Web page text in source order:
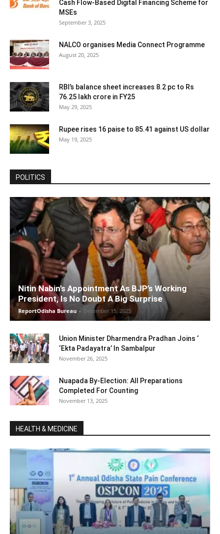
Cash Flow-Based Digital Financing Scheme for
MSEs
September 3, 2025
NALCO organises Media Connect Programme
August 20, 2025
RBI’s balance sheet increases 8.2 pc to Rs
76.25 lakh crore in FY25
May 29, 2025
Rupee rises 16 paise to 85.41 against US dollar
May 19, 2025
POLITICS
Nitin Nabin’s Appointment As BJP’s Working
President, Is No Doubt A Big Surprise
ReportOdisha Bureau - December 15, 2025
Union Minister Dharmendra Pradhan Joins ‘
‘Ekta Padayatra’ In Sambalpur
November 26, 2025
Nuapada By-Election: All Preparations
Completed For Counting
November 13, 2025
HEALTH & MEDICINE